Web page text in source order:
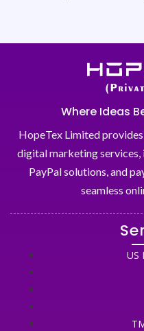
Where Ideas
HopeTex Limited
digital marketing services,
PayPal solutions, and
seamless
US